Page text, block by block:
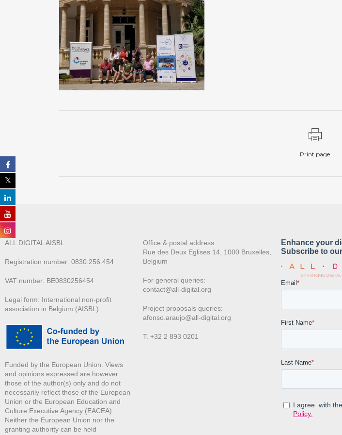
Print page
ALL DIGITAL AISBL
Registration number: 0830.256.454
VAT number: BE0830256454
Legal form: International non-profit
association in Belgium (AISBL)
Funded by the European Union. Views
and opinions expressed are however
those of the author(s) only and do not
necessarily reflect those of the European
Union or the European Education and
Culture Executive Agency (EACEA).
Neither the European Union nor the
granting authority can be held
Office & postal address:
Rue des Deux Eglises 14, 1000 Bruxelles,
Belgium
For general queries:
contact@all-digital.org
Project proposals queries:
afonso.araujo@all-digital.org
T. +32 2 893 0201